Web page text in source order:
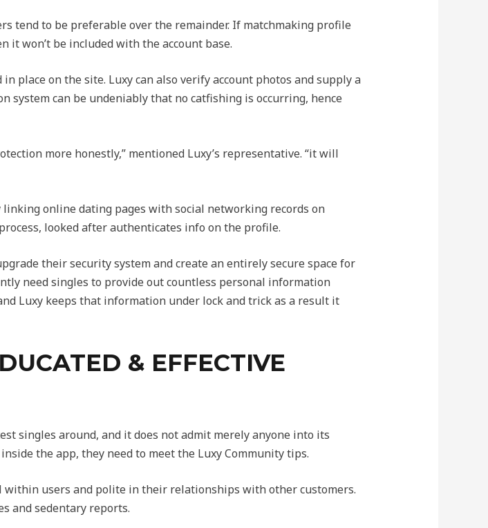
tend to be preferable over the remainder. If matchmaking profile
it won’t be included with the account base.
place on the site. Luxy can also verify account photos and supply a
system can be undeniably that no catfishing is occurring, hence
more honestly,” mentioned Luxy’s representative. “it will
online dating pages with social networking records on
looked after authenticates info on the profile.
their security system and create an entirely secure space for
need singles to provide out countless personal information
Luxy keeps that information under lock and trick as a result it
& EFFECTIVE
singles around, and it does not admit merely anyone into its
the app, they need to meet the Luxy Community tips.
users and polite in their relationships with other customers.
and sedentary reports.